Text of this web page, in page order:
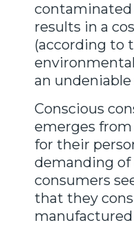
contaminated
results in a
(according to
an
Conscious
emerges
for their
demanding of
consumers
that they